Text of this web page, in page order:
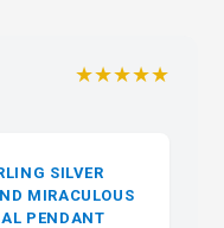
★★★★★
SILVER
MIRACULOUS
PENDANT